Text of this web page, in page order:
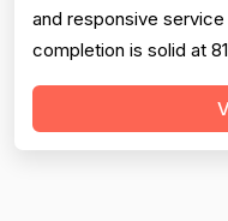
and responsive
completion is solid at
(2018 and 2014)
shows, tempering